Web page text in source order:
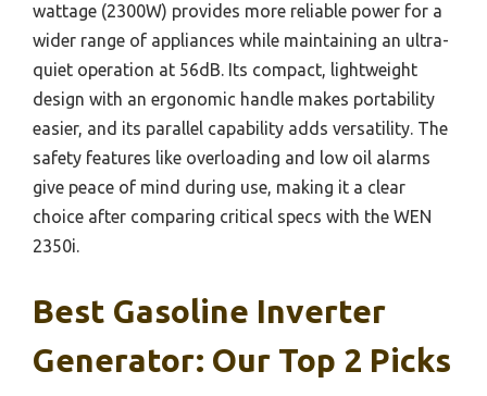
wattage (2300W) provides more reliable power for a
wider range of appliances while maintaining an ultra-
quiet operation at 56dB. Its compact, lightweight
design with an ergonomic handle makes portability
easier, and its parallel capability adds versatility. The
safety features like overloading and low oil alarms
give peace of mind during use, making it a clear
choice after comparing critical specs with the WEN
2350i.
Best Gasoline Inverter
Generator: Our Top 2 Picks